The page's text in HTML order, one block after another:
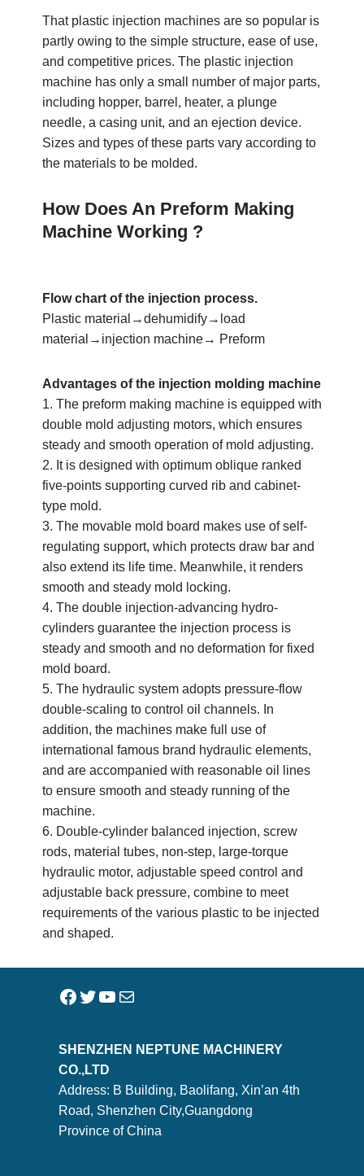
That plastic injection machines are so popular is
partly owing to the simple structure, ease of use,
and competitive prices. The plastic injection
machine has only a small number of major parts,
including hopper, barrel, heater, a plunge
needle, a casing unit, and an ejection device.
Sizes and types of these parts vary according to
the materials to be molded.
How Does An Preform Making
Machine Working ?
Flow chart of the injection process.
Plastic material→dehumidify→load
material→injection machine→ Preform
Advantages of the injection molding machine
1. The preform making machine is equipped with
double mold adjusting motors, which ensures
steady and smooth operation of mold adjusting.
2. It is designed with optimum oblique ranked
five-points supporting curved rib and cabinet-
type mold.
3. The movable mold board makes use of self-
regulating support, which protects draw bar and
also extend its life time. Meanwhile, it renders
smooth and steady mold locking.
4. The double injection-advancing hydro-
cylinders guarantee the injection process is
steady and smooth and no deformation for fixed
mold board.
5. The hydraulic system adopts pressure-flow
double-scaling to control oil channels. In
addition, the machines make full use of
international famous brand hydraulic elements,
and are accompanied with reasonable oil lines
to ensure smooth and steady running of the
machine.
6. Double-cylinder balanced injection, screw
rods, material tubes, non-step, large-torque
hydraulic motor, adjustable speed control and
adjustable back pressure, combine to meet
requirements of the various plastic to be injected
and shaped.
SHENZHEN NEPTUNE MACHINERY
CO.,LTD
Address: B Building, Baolifang, Xin’an 4th
Road, Shenzhen City,Guangdong
Province of China